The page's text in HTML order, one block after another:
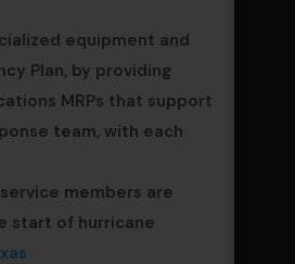
equipment and
Plan, by providing
MRPs that support
team, with each
members are
start of hurricane